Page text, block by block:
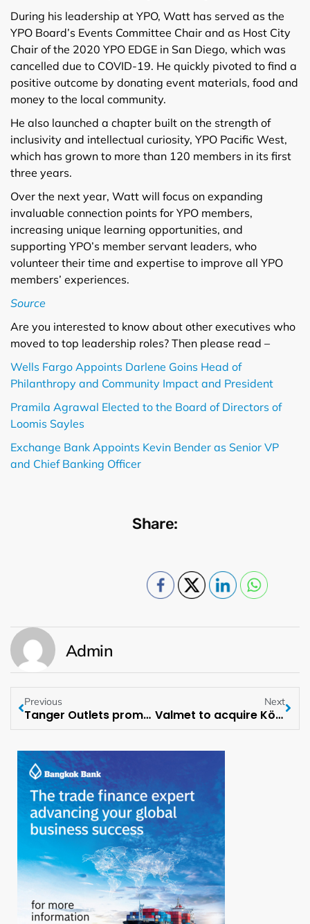
During his leadership at YPO, Watt has served as the
YPO Board’s Events Committee Chair and as Host City
Chair of the 2020 YPO EDGE in San Diego, which was
cancelled due to COVID-19. He quickly pivoted to find a
positive outcome by donating event materials, food and
money to the local community.
He also launched a chapter built on the strength of
inclusivity and intellectual curiosity, YPO Pacific West,
which has grown to more than 120 members in its first
three years.
Over the next year, Watt will focus on expanding
invaluable connection points for YPO members,
increasing unique learning opportunities, and
supporting YPO’s member servant leaders, who
volunteer their time and expertise to improve all YPO
members’ experiences.
Source
Are you interested to know about other executives who
moved to top leadership roles? Then please read –
Wells Fargo Appoints Darlene Goins Head of
Philanthropy and Community Impact and President
Pramila Agrawal Elected to the Board of Directors of
Loomis Sayles
Exchange Bank Appoints Kevin Bender as Senior VP
and Chief Banking Officer
Share:
Admin
Previous
Tanger Outlets promotes Bridget Ryan-Berman as Lead Independent Director
Next
Valmet to acquire Körber Group’s Business Area Tissue